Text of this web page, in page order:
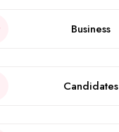
Business
Candidates